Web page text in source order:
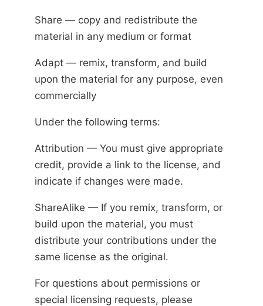
Share — copy and redistribute the
material in any medium or format
Adapt — remix, transform, and build
upon the material for any purpose, even
commercially
Under the following terms:
Attribution — You must give appropriate
credit, provide a link to the license, and
indicate if changes were made.
ShareAlike — If you remix, transform, or
build upon the material, you must
distribute your contributions under the
same license as the original.
For questions about permissions or
special licensing requests, please